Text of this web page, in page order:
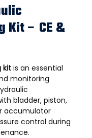
Kit – CE &
kitis an essential
monitoring
bladder, piston,
accumulator
control during